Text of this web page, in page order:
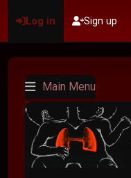
Log in Sign up
Main Menu